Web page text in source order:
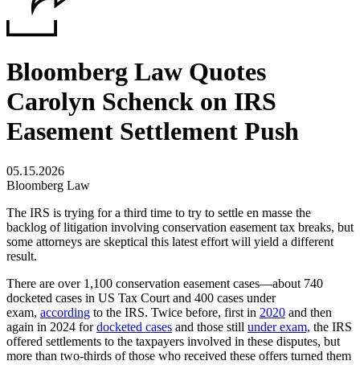
Bloomberg Law Quotes
Carolyn Schenck on IRS
Easement Settlement Push
05.15.2026
Bloomberg Law
The IRS is trying for a third time to try to settle en masse the
backlog of litigation involving conservation easement tax breaks, but
some attorneys are skeptical this latest effort will yield a different
result.
There are over 1,100 conservation easement cases—about 740
docketed cases in US Tax Court and 400 cases under
exam, according to the IRS. Twice before, first in 2020 and then
again in 2024 fordocketed cases and those still under exam, the IRS
offered settlements to the taxpayers involved in these disputes, but
more than two-thirds of those who received these offers turned them